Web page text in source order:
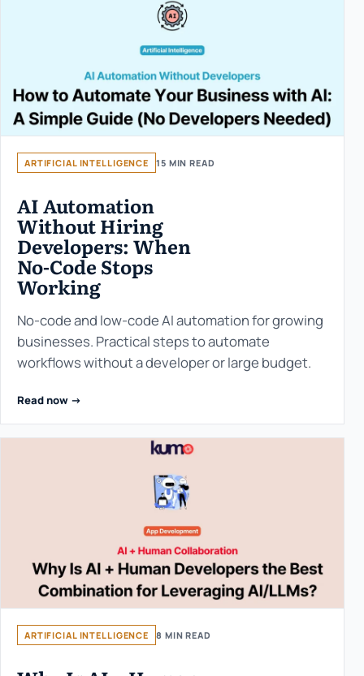
ARTIFICIAL INTELLIGENCE 15 MIN READ
AI Automation
Without Hiring
Developers: When
No-Code Stops
Working
No-code and low-code AI automation for growing
businesses. Practical steps to automate
workflows without a developer or large budget.
Read now ->
ARTIFICIAL INTELLIGENCE 8 MIN READ